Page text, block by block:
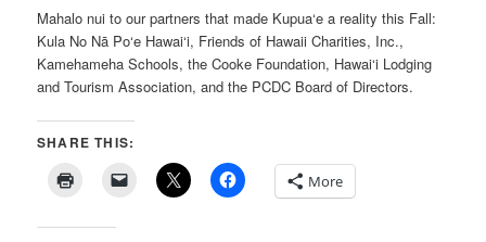
Mahalo nui to our partners that made Kupua‘e a reality this Fall:
Kula No Nā Po‘e Hawai‘i, Friends of Hawaii Charities, Inc.,
Kamehameha Schools, the Cooke Foundation, Hawai‘i Lodging
and Tourism Association, and the PCDC Board of Directors.
SHARE THIS:
More